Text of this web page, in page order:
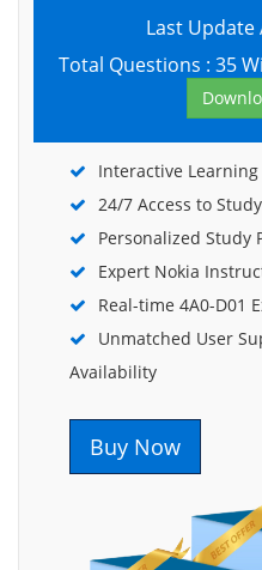
Last Update
Total Questions : 35
Interactive Learning
24/7 Access to
Personalized Study
Expert Nokia
Real-time 4A0-D01
Unmatched User
Availability
Buy Now